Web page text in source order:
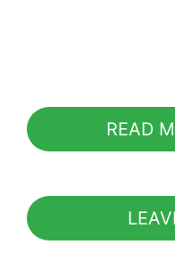
READ